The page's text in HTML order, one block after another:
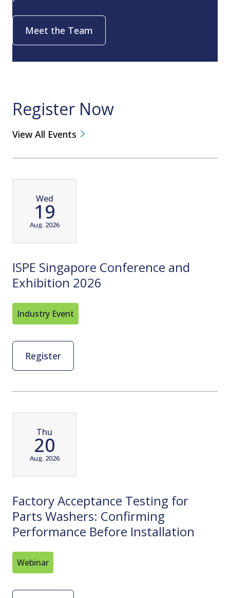
Meet the Team
Register Now
View All Events
Wed
19
Aug. 2026
ISPE Singapore Conference and
Exhibition 2026
Industry Event
Register
Thu
20
Aug. 2026
Factory Acceptance Testing for
Parts Washers: Confirming
Performance Before Installation
Webinar